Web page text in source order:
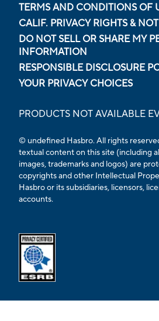
TERMS AND CONDITIONS OF
CALIF. PRIVACY RIGHTS &
DO NOT SELL OR SHARE MY
INFORMATION
RESPONSIBLE DISCLOSURE
YOUR PRIVACY CHOICES
PRODUCTS NOT AVAILABLE
© undefined Hasbro. All rights
textual content on this site (including
images, trademarks and logos) are
copyrights and other Intellectual
Hasbro or its subsidiaries, licensors,
accounts.